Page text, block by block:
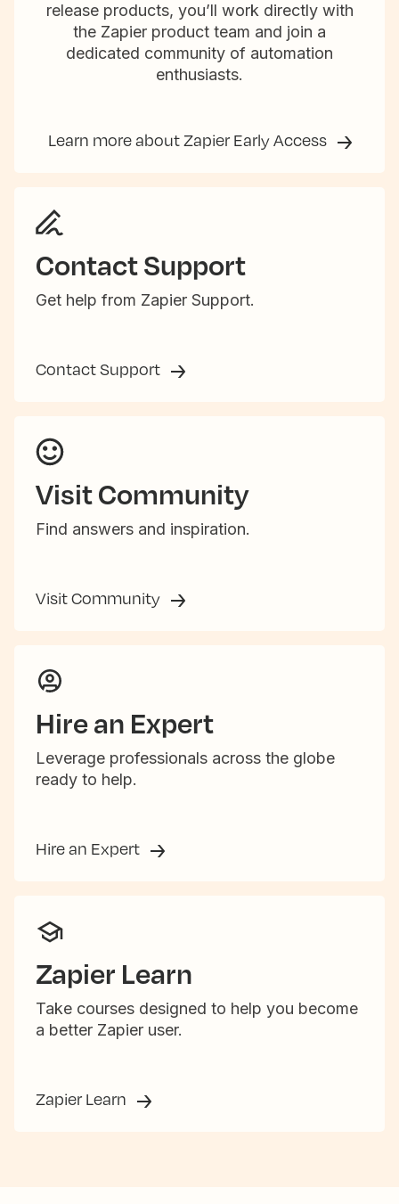
release products, you’ll work directly with
the Zapier product team and join a
dedicated community of automation
enthusiasts.
Learn more about Zapier Early Access
Contact Support
Get help from Zapier Support.
Contact Support
Visit Community
Find answers and inspiration.
Visit Community
Hire an Expert
Leverage professionals across the globe
ready to help.
Hire an Expert
Zapier Learn
Take courses designed to help you become
a better Zapier user.
Zapier Learn